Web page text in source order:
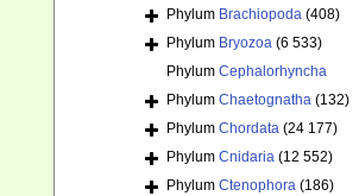
Phylum Brachiopoda (408)
Phylum Bryozoa (6 533)
Phylum Cephalorhyncha
Phylum Chaetognatha (132)
Phylum Chordata (24 177)
Phylum Cnidaria (12 552)
Phylum Ctenophora (186)